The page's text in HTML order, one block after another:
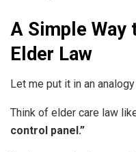
A Simple Way
Elder Law
Let me put it in an
Think of elder care law
control panel.”